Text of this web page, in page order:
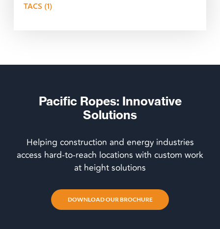
TACS (1)
Pacific Ropes: Innovative
Solutions
Helping construction and energy industries
access hard-to-reach locations with custom work
at height solutions
DOWNLOAD OUR BROCHURE